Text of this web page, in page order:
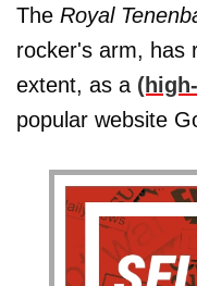
The Royal
rocker's arm, has
extent, as a
popular website